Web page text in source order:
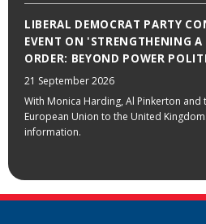
LIBERAL DEMOCRAT PARTY
EVENT ON 'STRENGTHENING A
ORDER: BEYOND POWER
21 September 2026
With Monica Harding, Al Pinkerton
European Union to the United
information.